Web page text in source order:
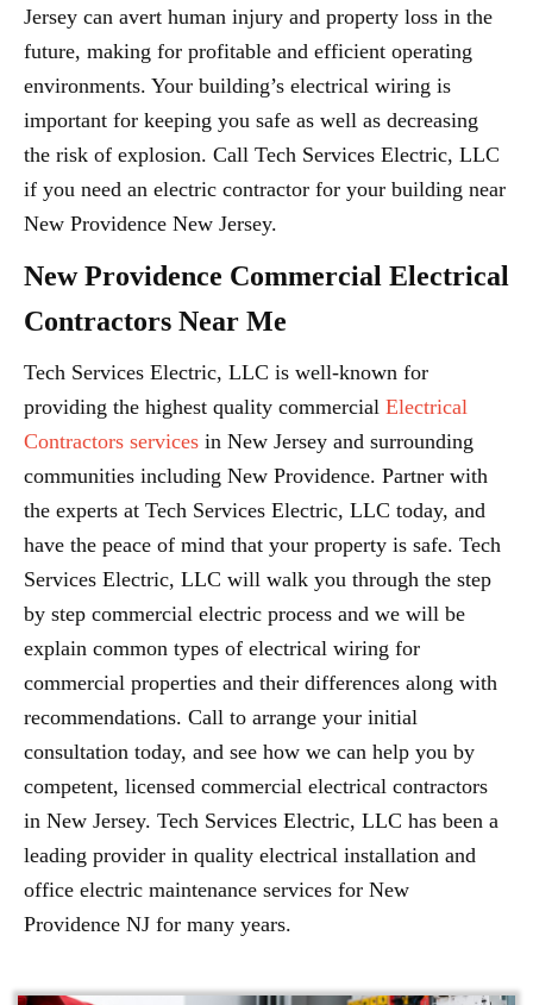
Jersey can avert human injury and property loss in the
future, making for profitable and efficient operating
environments. Your building’s electrical wiring is
important for keeping you safe as well as decreasing
the risk of explosion. Call Tech Services Electric, LLC
if you need an electric contractor for your building near
New Providence New Jersey.
New Providence Commercial Electrical
Contractors Near Me
Tech Services Electric, LLC is well-known for
providing the highest quality commercial Electrical
Contractors services in New Jersey and surrounding
communities including New Providence. Partner with
the experts at Tech Services Electric, LLC today, and
have the peace of mind that your property is safe. Tech
Services Electric, LLC will walk you through the step
by step commercial electric process and we will be
explain common types of electrical wiring for
commercial properties and their differences along with
recommendations. Call to arrange your initial
consultation today, and see how we can help you by
competent, licensed commercial electrical contractors
in New Jersey. Tech Services Electric, LLC has been a
leading provider in quality electrical installation and
office electric maintenance services for New
Providence NJ for many years.